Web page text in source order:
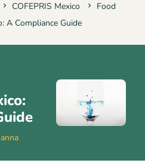
COFEPRIS Mexico
Food
A Compliance Guide